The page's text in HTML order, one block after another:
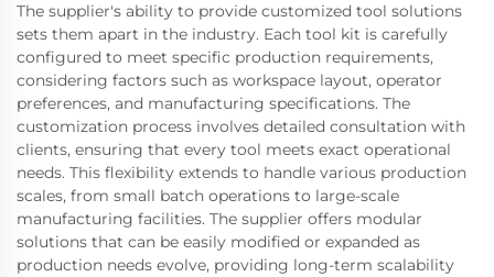
The supplier's ability to provide customized tool solutions
sets them apart in the industry. Each tool kit is carefully
configured to meet specific production requirements,
considering factors such as workspace layout, operator
preferences, and manufacturing specifications. The
customization process involves detailed consultation with
clients, ensuring that every tool meets exact operational
needs. This flexibility extends to handle various production
scales, from small batch operations to large-scale
manufacturing facilities. The supplier offers modular
solutions that can be easily modified or expanded as
production needs evolve, providing long-term scalability